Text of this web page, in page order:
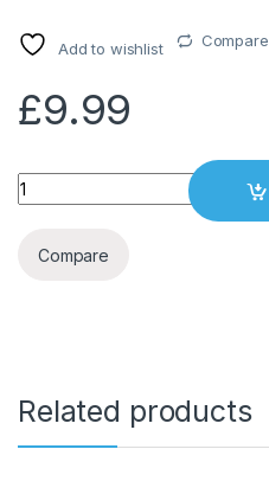
Add to wishlist Compare
£9.99
Quantity
Compare
Related products